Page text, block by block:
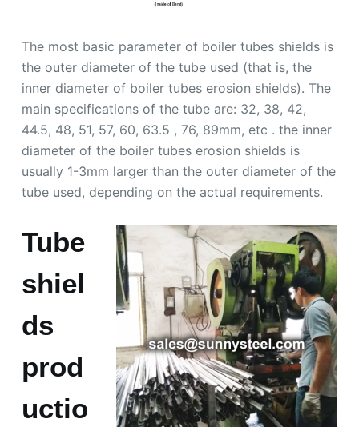
The most basic parameter of boiler tubes shields is
the outer diameter of the tube used (that is, the
inner diameter of boiler tubes erosion shields). The
main specifications of the tube are: 32, 38, 42,
44.5, 48, 51, 57, 60, 63.5 , 76, 89mm, etc . the inner
diameter of the boiler tubes erosion shields is
usually 1-3mm larger than the outer diameter of the
tube used, depending on the actual requirements.
Tube
shiel
ds
prod
uctio